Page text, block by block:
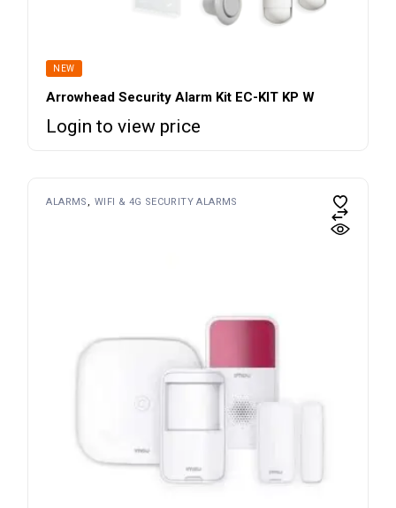
NEW
Arrowhead Security Alarm Kit EC-KIT KP W
Login to view price
ALARMS WIFI & 4G SECURITY ALARMS